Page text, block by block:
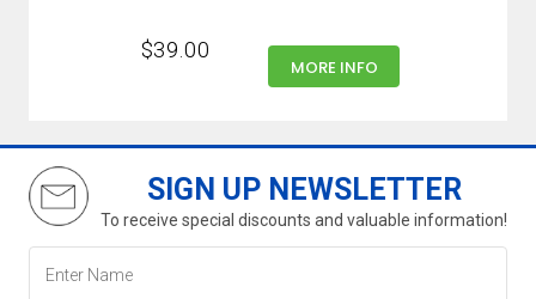
$39.00
MORE INFO
SIGN UP NEWSLETTER
To receive special discounts and valuable information!